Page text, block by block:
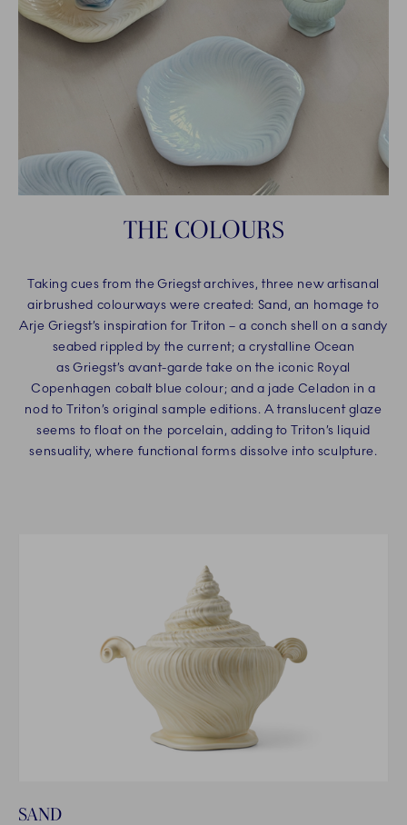
THE COLOURS
Taking cues from the Griegst archives, three new artisanal
airbrushed colourways were created: Sand, an homage to
Arje Griegst’s inspiration for Triton – a conch shell on a sandy
seabed rippled by the current; a crystalline Ocean
as Griegst’s avant-garde take on the iconic Royal
Copenhagen cobalt blue colour; and a jade Celadon in a
nod to Triton’s original sample editions. A translucent glaze
seems to float on the porcelain, adding to Triton’s liquid
sensuality, where functional forms dissolve into sculpture.
SAND